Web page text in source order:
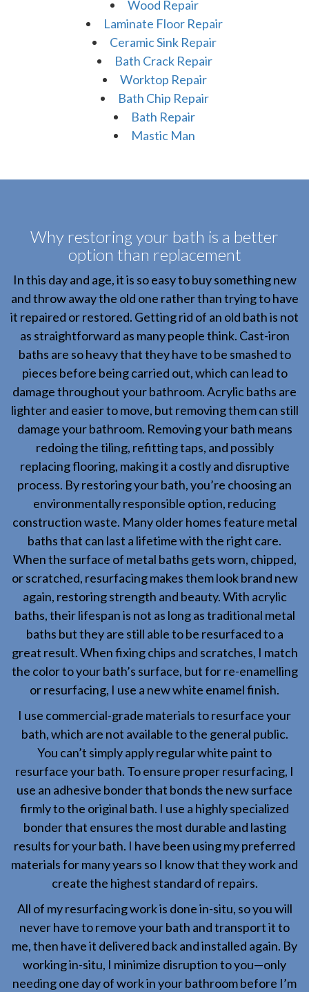
Wood Repair
Laminate Floor Repair
Ceramic Sink Repair
Bath Crack Repair
Worktop Repair
Bath Chip Repair
Bath Repair
Mastic Man
Why restoring your bath is a better
option than replacement
In this day and age, it is so easy to buy something new
and throw away the old one rather than trying to have
it repaired or restored. Getting rid of an old bath is not
as straightforward as many people think. Cast-iron
baths are so heavy that they have to be smashed to
pieces before being carried out, which can lead to
damage throughout your bathroom. Acrylic baths are
lighter and easier to move, but removing them can still
damage your bathroom. Removing your bath means
redoing the tiling, refitting taps, and possibly
replacing flooring, making it a costly and disruptive
process. By restoring your bath, you’re choosing an
environmentally responsible option, reducing
construction waste. Many older homes feature metal
baths that can last a lifetime with the right care.
When the surface of metal baths gets worn, chipped,
or scratched, resurfacing makes them look brand new
again, restoring strength and beauty. With acrylic
baths, their lifespan is not as long as traditional metal
baths but they are still able to be resurfaced to a
great result. When fixing chips and scratches, I match
the color to your bath’s surface, but for re-enamelling
or resurfacing, I use a new white enamel finish.
I use commercial-grade materials to resurface your
bath, which are not available to the general public.
You can’t simply apply regular white paint to
resurface your bath. To ensure proper resurfacing, I
use an adhesive bonder that bonds the new surface
firmly to the original bath. I use a highly specialized
bonder that ensures the most durable and lasting
results for your bath. I have been using my preferred
materials for many years so I know that they work and
create the highest standard of repairs.
All of my resurfacing work is done in-situ, so you will
never have to remove your bath and transport it to
me, then have it delivered back and installed again. By
working in-situ, I minimize disruption to you—only
needing one day of work in your bathroom before I’m